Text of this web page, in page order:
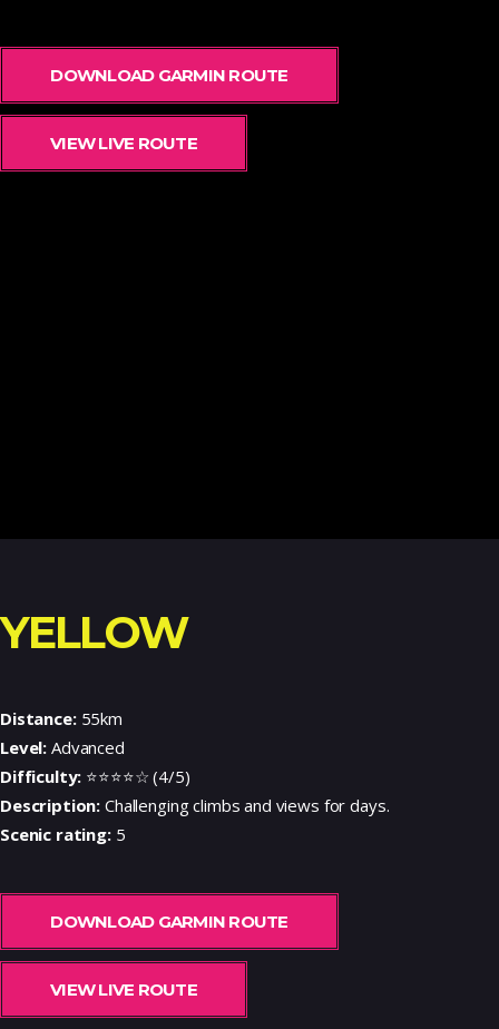
DOWNLOAD GARMIN ROUTE
VIEW LIVE ROUTE
YELLOW
Distance:55km
Level: Advanced
Difficulty: ⭐⭐⭐⭐☆ (4/5)
Description: Challenging climbs and views for days.
Scenic rating:5
DOWNLOAD GARMIN ROUTE
VIEW LIVE ROUTE